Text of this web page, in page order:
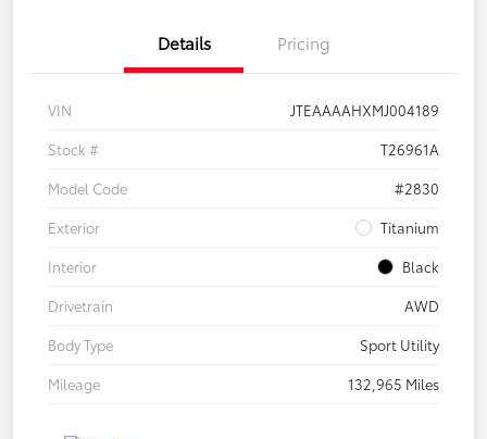
Details Pricing
VIN
JTEAAAAHXMJ004189
Stock #
T26961A
Model Code
#2830
Exterior
Titanium
Interior
Black
Drivetrain
AWD
Body Type
Sport Utility
Mileage
132,965 Miles